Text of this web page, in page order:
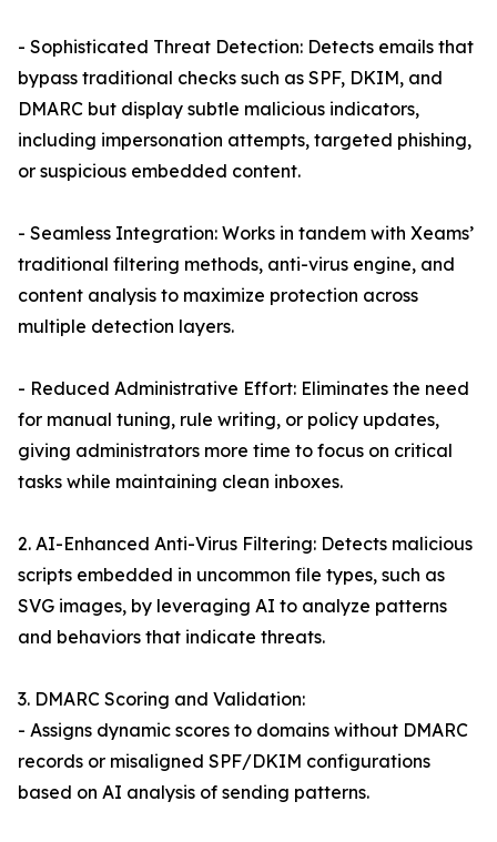
- Sophisticated Threat Detection: Detects emails that
bypass traditional checks such as SPF, DKIM, and
DMARC but display subtle malicious indicators,
including impersonation attempts, targeted phishing,
or suspicious embedded content.
- Seamless Integration: Works in tandem with Xeams’
traditional filtering methods, anti-virus engine, and
content analysis to maximize protection across
multiple detection layers.
- Reduced Administrative Effort: Eliminates the need
for manual tuning, rule writing, or policy updates,
giving administrators more time to focus on critical
tasks while maintaining clean inboxes.
2. AI-Enhanced Anti-Virus Filtering: Detects malicious
scripts embedded in uncommon file types, such as
SVG images, by leveraging AI to analyze patterns
and behaviors that indicate threats.
3. DMARC Scoring and Validation:
- Assigns dynamic scores to domains without DMARC
records or misaligned SPF/DKIM configurations
based on AI analysis of sending patterns.